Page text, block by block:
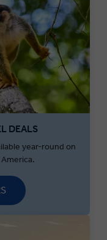
DEALS
year-round on